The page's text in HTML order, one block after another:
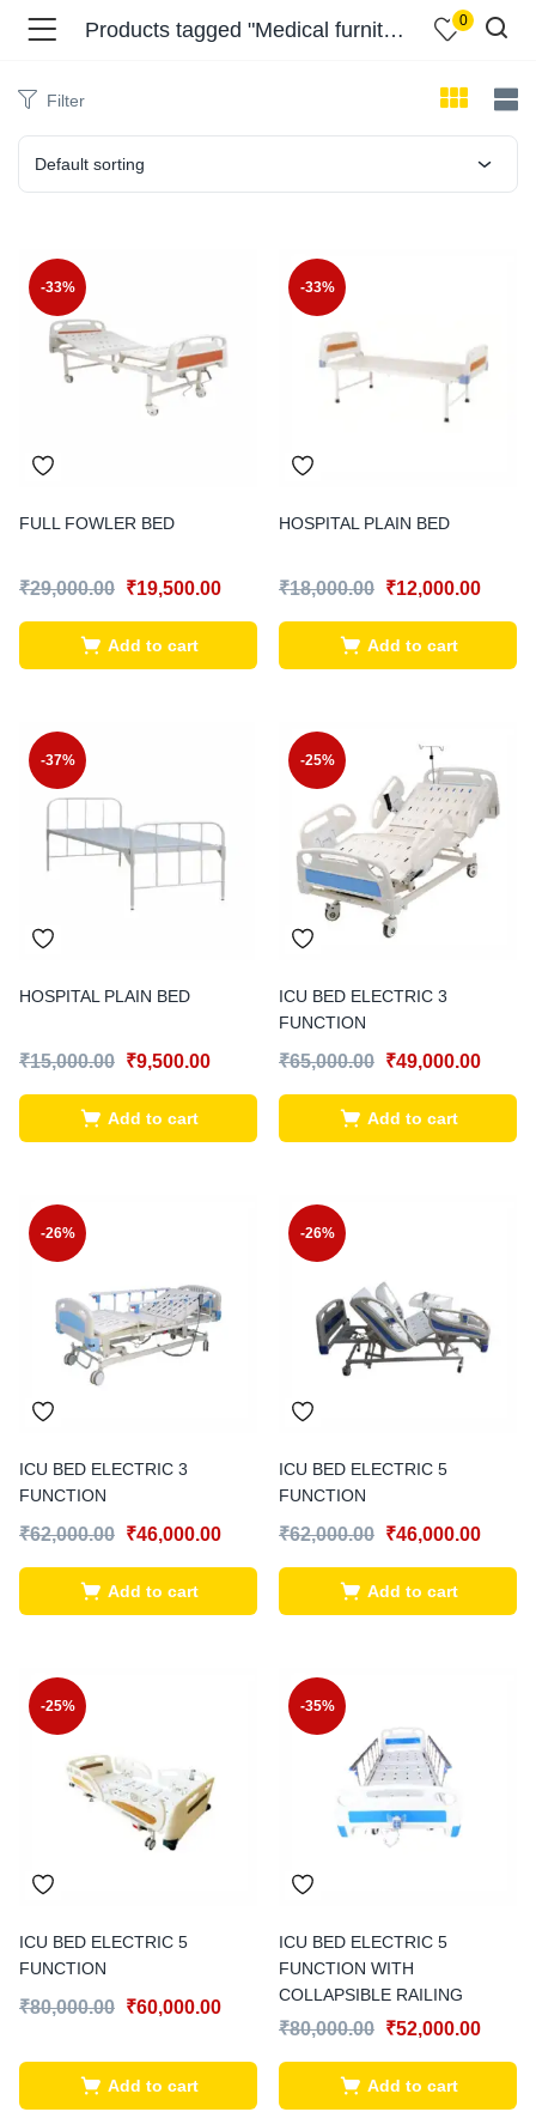
(Shop )
Products tagged "Medical furniture Delhi" 0
Filter
Default sorting
-33%
FULL FOWLER BED
₹29,000.00 ₹19,500.00
Add to cart
-33%
HOSPITAL PLAIN BED
₹18,000.00 ₹12,000.00
Add to cart
-37%
HOSPITAL PLAIN BED
₹15,000.00 ₹9,500.00
Add to cart
-25%
ICU BED ELECTRIC 3
FUNCTION
₹65,000.00 ₹49,000.00
Add to cart
-26%
ICU BED ELECTRIC 3
FUNCTION
₹62,000.00 ₹46,000.00
Add to cart
-26%
ICU BED ELECTRIC 5
FUNCTION
₹62,000.00 ₹46,000.00
Add to cart
-25%
ICU BED ELECTRIC 5
FUNCTION
₹80,000.00 ₹60,000.00
Add to cart
-35%
ICU BED ELECTRIC 5
FUNCTION WITH
COLLAPSIBLE RAILING
₹80,000.00 ₹52,000.00
Add to cart